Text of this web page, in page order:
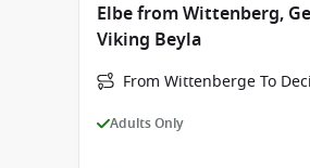
Elbe from Wittenberg,
Viking Beyla
From Wittenberge To
Adults Only